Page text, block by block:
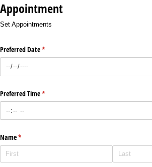
Appointment
Set Appointments
Preferred Date*
(required)
Preferred Time*
(required)
Name*
(required)